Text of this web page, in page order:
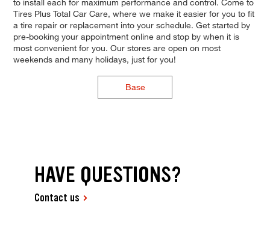
Tires Plus Total Car Care, where we make it easier for you to fit
a tire repair or replacement into your schedule. Get started by
pre-booking your appointment online and stop by when it is
most convenient for you. Our stores are open on most
weekends and many holidays, just for you!
Base
HAVE QUESTIONS?
Contact us